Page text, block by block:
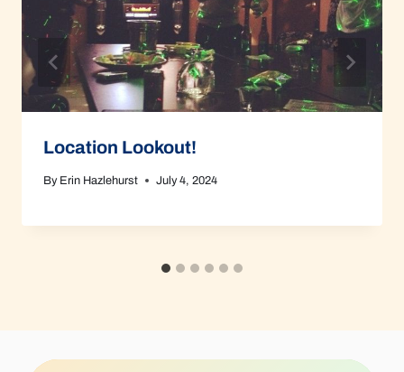
Location Lookout!
By Erin Hazlehurst July 4, 2024